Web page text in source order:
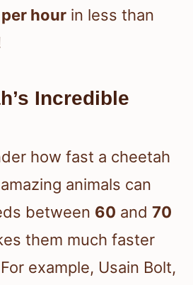
hour in less than
Incredible
how fast a cheetah
animals can
between 60 and 70
them much faster
example, Usain Bolt,